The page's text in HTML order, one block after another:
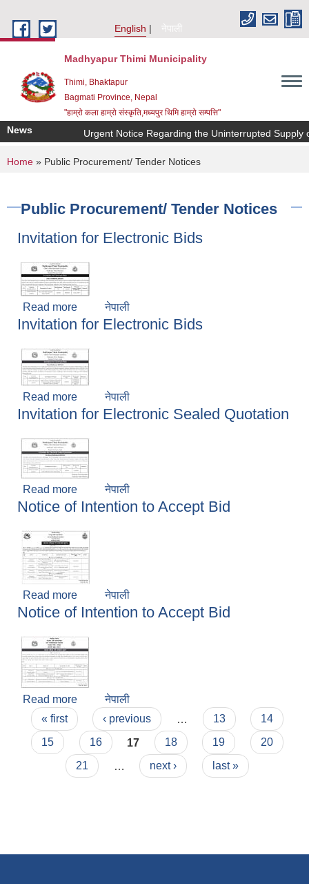
English
नेपाली
Madhyapur Thimi Municipality
Thimi, Bhaktapur
Bagmati Province, Nepal
"हाम्रो कला हाम्रो संस्कृति,मध्यपुर थिमि हाम्रो सम्पत्ति"
News Urgent Notice Regarding the Uninterrupted Supply
You are here
Home » Public Procurement/ Tender Notices
Public Procurement/ Tender Notices
Invitation for Electronic Bids
Read more about Invitation for Electronic Bids
नेपाली
Invitation for Electronic Bids
Read more about Invitation for Electronic Bids
नेपाली
Invitation for Electronic Sealed Quotation
Read more about Invitation for Electronic Sealed Quotation
नेपाली
Notice of Intention to Accept Bid
Read more about Notice of Intention to Accept Bid
नेपाली
Notice of Intention to Accept Bid
Read more about Notice of Intention to Accept Bid
नेपाली
Pages
« first ‹ previous 13
14
15
16 17 18 19
20
21
next › last »